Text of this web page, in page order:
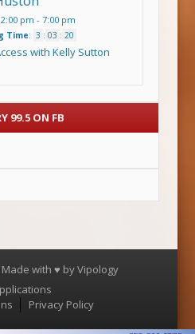
pm - 7:00 pm
Time: 3 : 03 : 20
with Kelly Sutton
99.5 ON FB
with ♥ byVipology
Privacy Policy